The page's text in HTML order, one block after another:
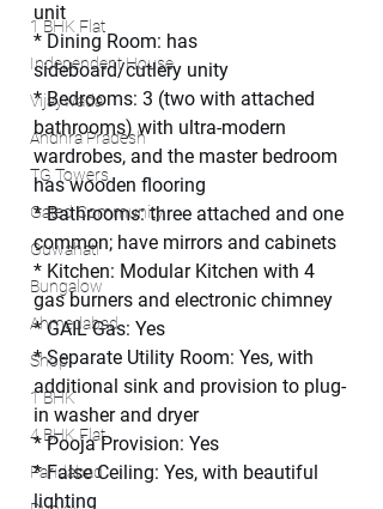
1 BHK Flat
Independent House
Vijaywada
Andhra Pradesh
TG Towers
Gated Community
Guwahati
Bungalow
Ahmedabad
Shop
1 BHK
4 BHK Flat
Faridabad
unit
* Dining Room: has
sideboard/cutlery unity
* Bedrooms: 3 (two with attached
bathrooms) with ultra-modern
wardrobes, and the master bedroom
has wooden flooring
* Bathrooms: three attached and one
common; have mirrors and cabinets
* Kitchen: Modular Kitchen with 4
gas burners and electronic chimney
* GAIL Gas: Yes
* Separate Utility Room: Yes, with
additional sink and provision to plug-
in washer and dryer
* Pooja Provision: Yes
* False Ceiling: Yes, with beautiful
lighting